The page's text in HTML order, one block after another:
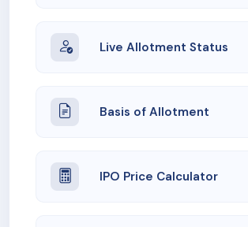
Live Allotment Status
Basis of Allotment
IPO Price Calculator